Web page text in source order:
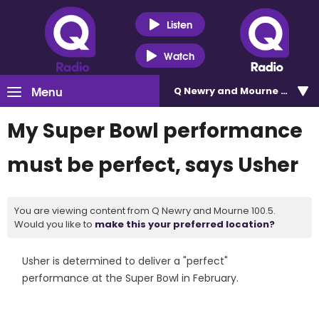
Listen
Watch
Menu Q Newry and Mourne 100.5
My Super Bowl performance
must be perfect, says Usher
You are viewing content from Q Newry and Mourne 100.5.
Would you like to make this your preferred location?
Usher is determined to deliver a "perfect"
performance at the Super Bowl in February.